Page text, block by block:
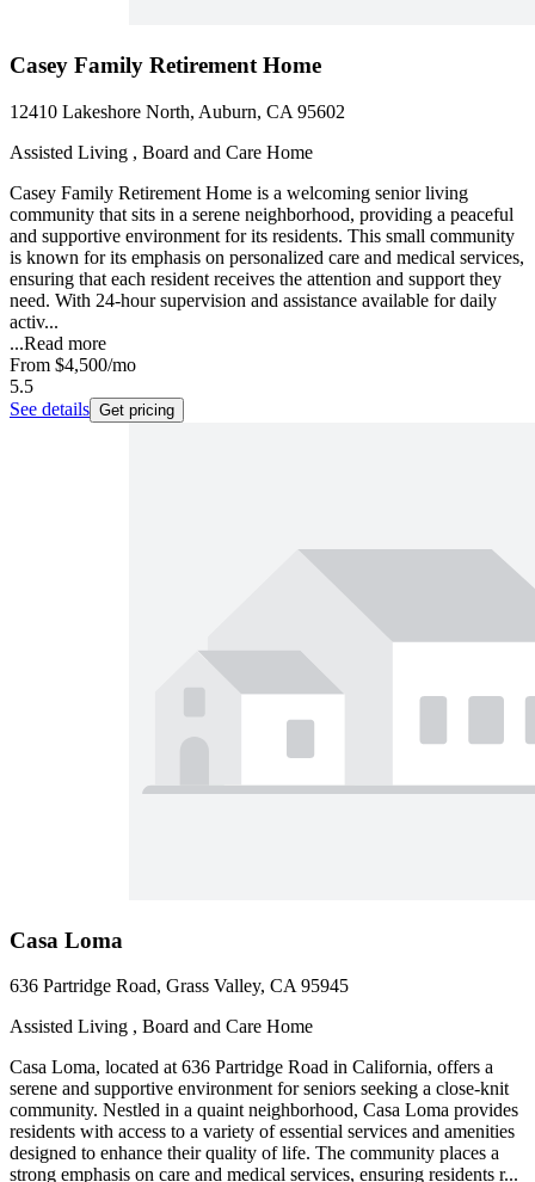
Casey Family Retirement Home
12410 Lakeshore North, Auburn, CA 95602
Assisted Living , Board and Care Home
Casey Family Retirement Home is a welcoming senior living
community that sits in a serene neighborhood, providing a peaceful
and supportive environment for its residents. This small community
is known for its emphasis on personalized care and medical services,
ensuring that each resident receives the attention and support they
need. With 24-hour supervision and assistance available for daily
activ...
...Read more
From $4,500/mo
5.5
See details Get pricing
Casa Loma
636 Partridge Road, Grass Valley, CA 95945
Assisted Living , Board and Care Home
Casa Loma, located at 636 Partridge Road in California, offers a
serene and supportive environment for seniors seeking a close-knit
community. Nestled in a quaint neighborhood, Casa Loma provides
residents with access to a variety of essential services and amenities
designed to enhance their quality of life. The community places a
strong emphasis on care and medical services, ensuring residents r...